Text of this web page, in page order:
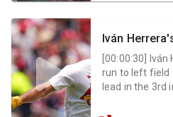
Iván
[00:00:30
Iván
run to left field
lead in the 3rd